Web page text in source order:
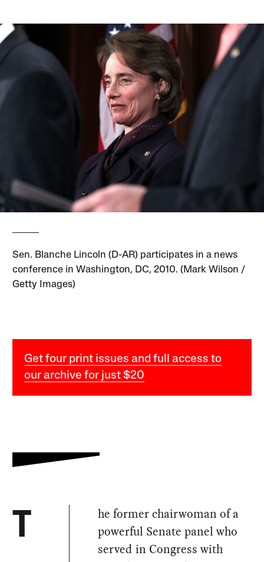
Sen. Blanche Lincoln (D-AR) participates in a news
conference in Washington, DC, 2010. (Mark Wilson /
Getty Images)
Get four print issues and full access to
our archive for just $20
T
he former chairwoman of a
powerful Senate panel who
served in Congress with